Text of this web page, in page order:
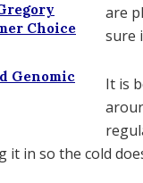
Choice
Genomic
are
sure
It is
it in so the cold